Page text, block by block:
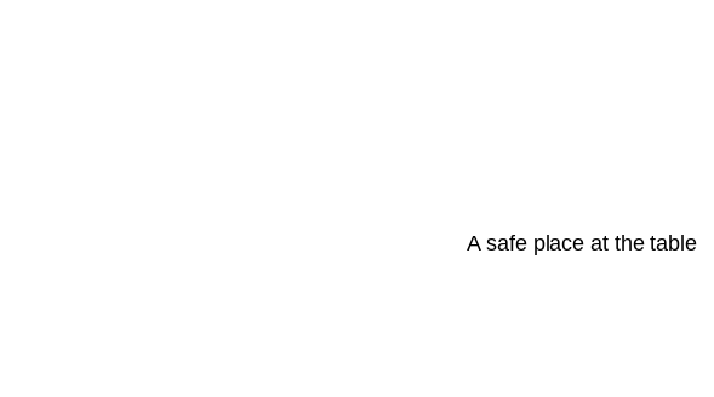
A safe place at the table